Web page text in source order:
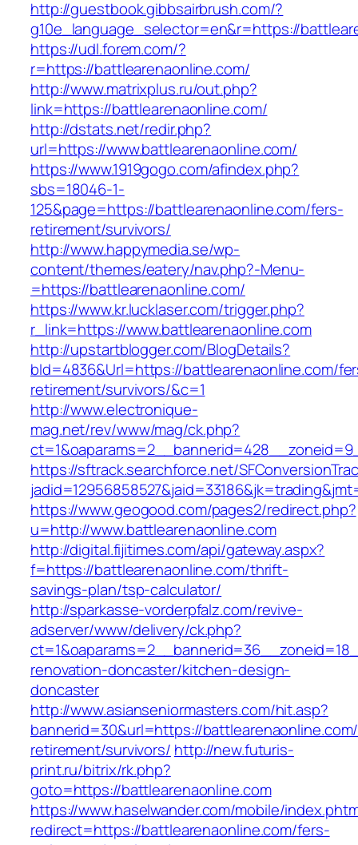
http://guestbook.gibbsairbrush.com/?
g10e_language_selector=en&r=https://
https://udl.forem.com/?
r=https://battlearenaonline.com/
http://www.matrixplus.ru/out.php?
link=https://battlearenaonline.com/
http://dstats.net/redir.php?
url=https://www.battlearenaonline.com/
https://www.1919gogo.com/afindex.php?
sbs=18046-1-
125&page=https://battlearenaonline.com/fers-
retirement/survivors/
http://www.happymedia.se/wp-
content/themes/eatery/nav.php?-Menu-
=https://battlearenaonline.com/
https://www.kr.lucklaser.com/trigger.php?
r_link=https://www.battlearenaonline.com
http://upstartblogger.com/BlogDetails?
bId=4836&Url=https://battlearenaonline.com/
retirement/survivors/&c=1
http://www.electronique-
mag.net/rev/www/mag/ck.php?
https://sftrack.searchforce.net/
https://www.geogood.com/pages2/redirect.php?
u=http://www.battlearenaonline.com
http://digital.fijitimes.com/api/gateway.aspx?
f=https://battlearenaonline.com/thrift-
savings-plan/tsp-calculator/
http://sparkasse-vorderpfalz.com/revive-
adserver/www/delivery/ck.php?
renovation-doncaster/kitchen-design-
doncaster
http://www.asianseniormasters.com/hit.asp?
bannerid=30&url=https://
retirement/survivors/ http://new.futuris-
print.ru/bitrix/rk.php?
goto=https://battlearenaonline.com
https://www.haselwander.com/mobile/
redirect=https://battlearenaonline.com/fers-